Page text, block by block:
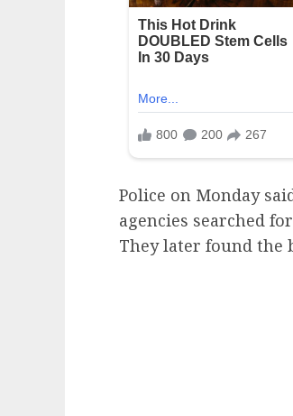
Police on Monday
agencies searched
They later found the